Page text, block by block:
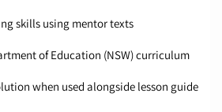
skills using mentor texts
of Education (NSW) curriculum
when used alongside lesson guide